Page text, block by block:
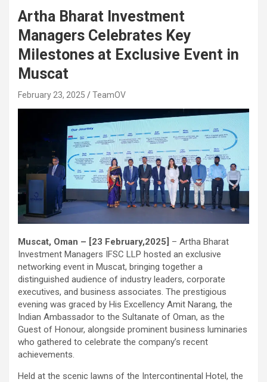
Artha Bharat Investment
Managers Celebrates Key
Milestones at Exclusive Event in
Muscat
February 23, 2025 TeamOV
Muscat, Oman – [23 February,2025] – Artha Bharat
Investment Managers IFSC LLP hosted an exclusive
networking event in Muscat, bringing together a
distinguished audience of industry leaders, corporate
executives, and business associates. The prestigious
evening was graced by His Excellency Amit Narang, the
Indian Ambassador to the Sultanate of Oman, as the
Guest of Honour, alongside prominent business luminaries
who gathered to celebrate the company’s recent
achievements.
Held at the scenic lawns of the Intercontinental Hotel, the